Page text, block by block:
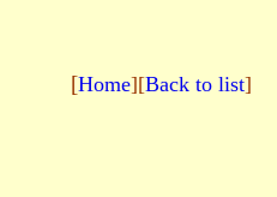
[Home][Back to list]